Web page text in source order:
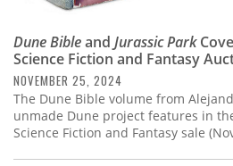
Dune Bibleand Jurassic Park
Science Fiction and Fantasy
NOVEMBER 25, 2024
The Dune Bible volume from
unmade Dune project features in
Science Fiction and Fantasy sale